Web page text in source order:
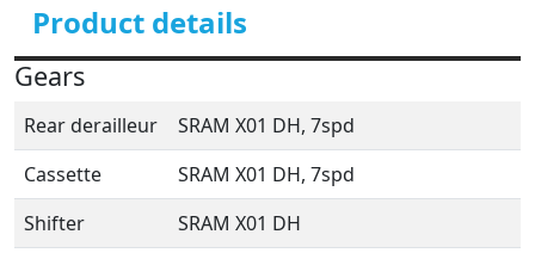
Product details
Gears
Rear derailleur
SRAM X01 DH, 7spd
Cassette
SRAM X01 DH, 7spd
Shifter
SRAM X01 DH